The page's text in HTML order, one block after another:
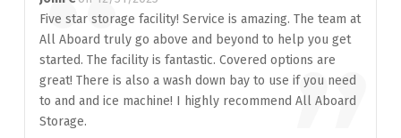
Five star storage facility! Service is amazing. The team at
All Aboard truly go above and beyond to help you get
started. The facility is fantastic. Covered options are
great! There is also a wash down bay to use if you need
to and and ice machine! I highly recommend All Aboard
Storage.